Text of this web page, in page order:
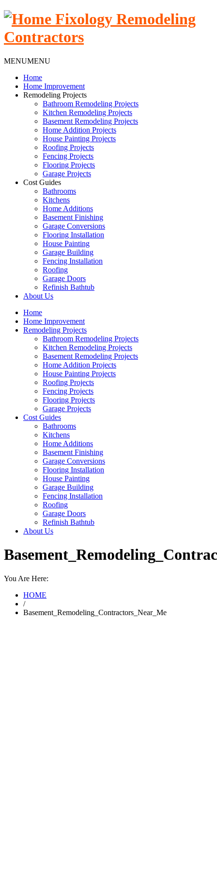
MENUMENU
Home
Home Improvement
Remodeling Projects
Bathroom Remodeling Projects
Kitchen Remodeling Projects
Basement Remodeling Projects
Home Addition Projects
House Painting Projects
Roofing Projects
Fencing Projects
Flooring Projects
Garage Projects
Cost Guides
Bathrooms
Kitchens
Home Additions
Basement Finishing
Garage Conversions
Flooring Installation
House Painting
Garage Building
Fencing Installation
Roofing
Garage Doors
Refinish Bathtub
About Us
Home
Home Improvement
Remodeling Projects
Bathroom Remodeling Projects
Kitchen Remodeling Projects
Basement Remodeling Projects
Home Addition Projects
House Painting Projects
Roofing Projects
Fencing Projects
Flooring Projects
Garage Projects
Cost Guides
Bathrooms
Kitchens
Home Additions
Basement Finishing
Garage Conversions
Flooring Installation
House Painting
Garage Building
Fencing Installation
Roofing
Garage Doors
Refinish Bathtub
About Us
You Are Here:
HOME
/
Basement_Remodeling_Contractors_Near_Me